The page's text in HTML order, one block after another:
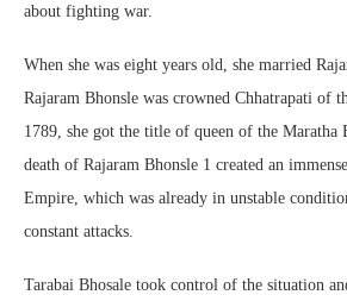
about fighting war.
When she was eight years old, she married
Rajaram Bhonsle was crowned Chhatrapati of
1789, she got the title of queen of the Maratha
death of Rajaram Bhonsle 1 created an
Empire, which was already in unstable
constant attacks.
Tarabai Bhosale took control of the situation